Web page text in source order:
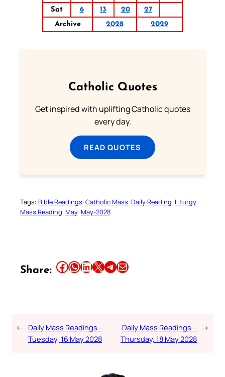
Sat
6 13 20
27
Archive
2028 2029
Catholic Quotes
Get inspired with uplifting Catholic quotes
every day.
READ QUOTES
Tags: Bible Readings Catholic Mass Daily Reading Liturgy
Mass Reading May May-2028
Share: Share this article on Facebook Share this article on WhatsApp Share this article on LinkedIn Share this article on X Share this article on TelegramEmail this Article
← Daily Mass Readings –
Tuesday, 16 May 2028
Daily Mass Readings –
Thursday, 18 May 2028
→